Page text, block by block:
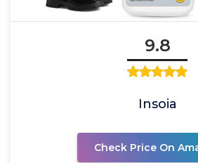
9.8
Insoia
Check Price On